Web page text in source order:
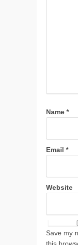
Name *
Email *
Website
Save my
this